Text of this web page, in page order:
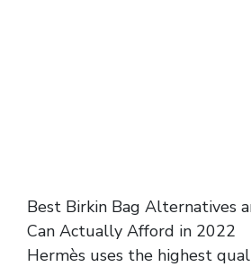
Best Birkin Bag Alternatives
Can Actually Afford in 2022
Hermès uses the highest